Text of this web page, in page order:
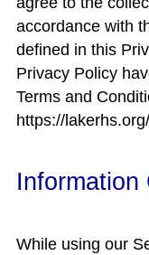
accordance with
defined in this
Privacy Policy
Terms and
https://lakerhs.org/
Information
While using our